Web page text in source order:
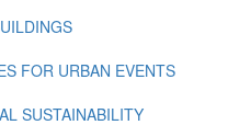
FOR URBAN EVENTS
SUSTAINABILITY